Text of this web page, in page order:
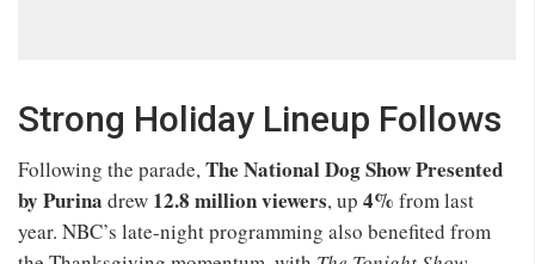
Strong Holiday Lineup Follows
Following the parade,The National Dog Show Presented
by Purina drew 12.8 million viewers, up 4% from last
year. NBC’s late-night programming also benefited from